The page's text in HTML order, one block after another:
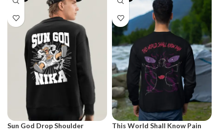
Sun God Drop Shoulder
This World Shall Know Pain